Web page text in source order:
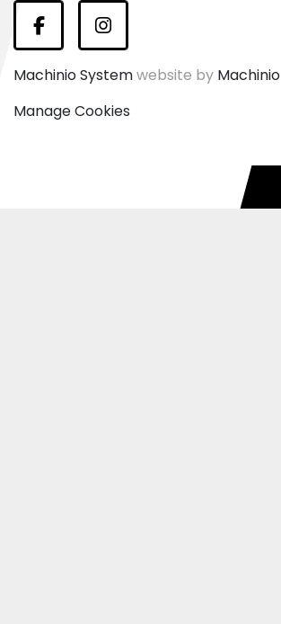
FacebookInstagram
Machinio Systemwebsite by Machinio
Manage Cookies